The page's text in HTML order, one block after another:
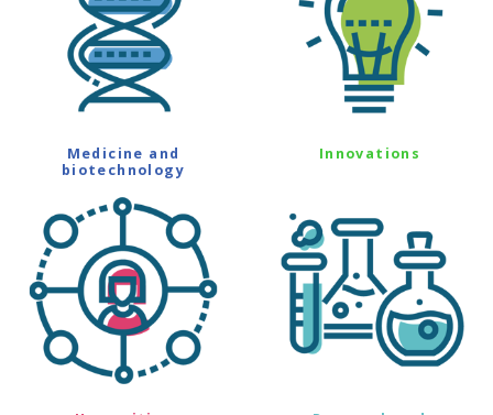
Medicine and
biotechnology
Innovations